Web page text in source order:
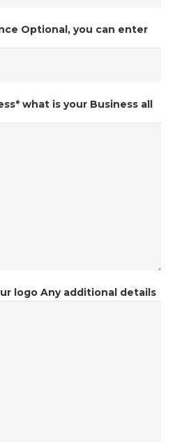
Optional, you can enter
what is your Business all
logo Any additional details